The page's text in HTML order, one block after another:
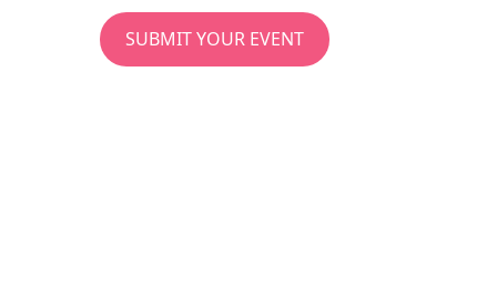
SUBMIT YOUR EVENT